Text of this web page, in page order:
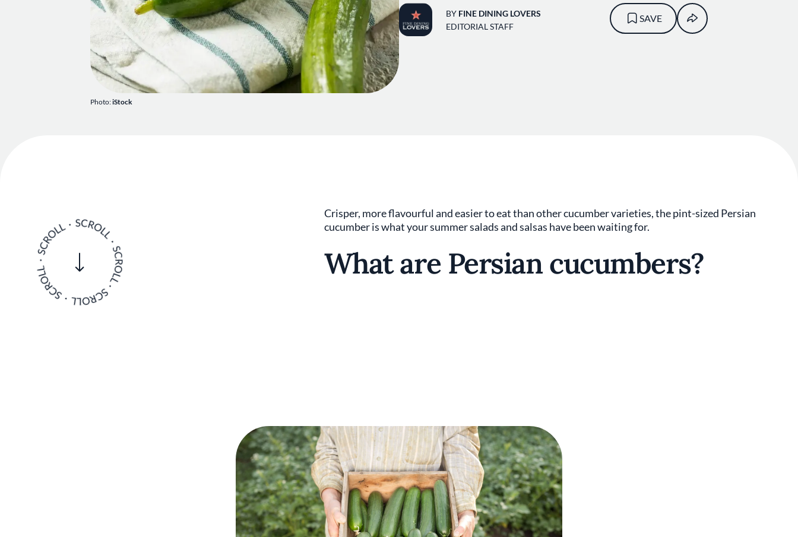
Photo:iStock
BY FINE DINING LOVERS
EDITORIAL STAFF
SAVE
Crisper, more flavourful and easier to eat than other cucumber varieties, the pint-sized Persian
cucumber is what your summer salads and salsas have been waiting for.
What are Persian cucumbers?